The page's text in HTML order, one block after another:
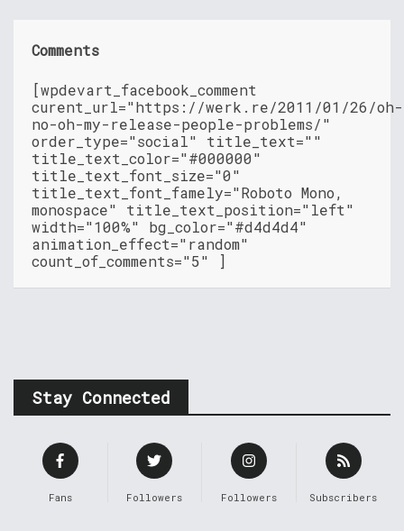
Comments
[wpdevart_facebook_comment
curent_url="https://werk.re/2011/01/26/oh-
no-oh-my-release-people-problems/"
order_type="social" title_text=""
title_text_color="#000000"
title_text_font_size="0"
title_text_font_famely="Roboto Mono,
monospace" title_text_position="left"
width="100%" bg_color="#d4d4d4"
animation_effect="random"
count_of_comments="5" ]
Stay Connected
Fans Followers Followers Subscribers